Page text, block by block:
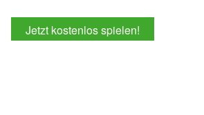
Jetzt kostenlos spielen!